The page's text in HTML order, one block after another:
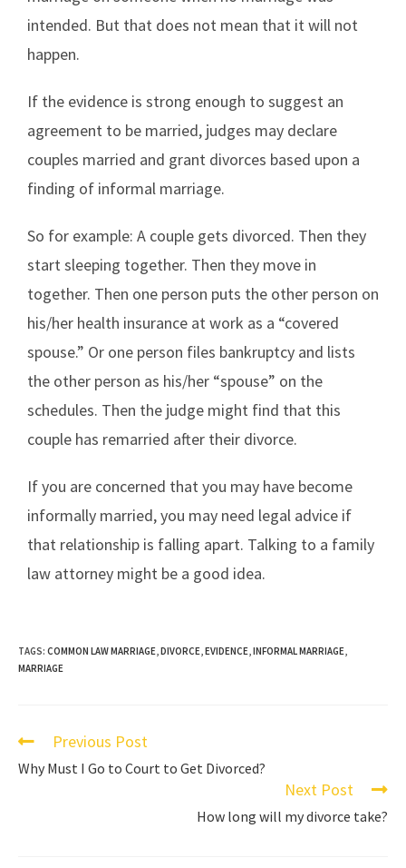
intended. But that does not mean that it will not
happen.
If the evidence is strong enough to suggest an
agreement to be married, judges may declare
couples married and grant divorces based upon a
finding of informal marriage.
So for example: A couple gets divorced. Then they
start sleeping together. Then they move in
together. Then one person puts the other person on
his/her health insurance at work as a “covered
spouse.” Or one person files bankruptcy and lists
the other person as his/her “spouse” on the
schedules. Then the judge might find that this
couple has remarried after their divorce.
If you are concerned that you may have become
informally married, you may need legal advice if
that relationship is falling apart. Talking to a family
law attorney might be a good idea.
TAGS: COMMON LAW MARRIAGE,DIVORCE,EVIDENCE,INFORMAL MARRIAGE,
MARRIAGE
Previous Post
Why Must I Go to Court to Get Divorced?
Next Post
How long will my divorce take?